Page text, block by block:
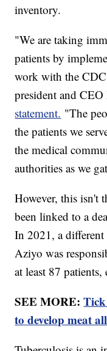
inventory.
"We are taking
patients by
work with the
president and
statement. "The
the patients we
the medical
authorities as we
However, this isn't
been linked to a
In 2021, a
Aziyo was
at least 87
SEE MORE:
to develop meat